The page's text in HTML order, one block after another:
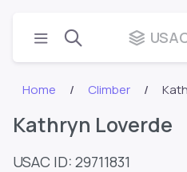
Home Climber
Kathryn Loverde
USAC ID: 29711831